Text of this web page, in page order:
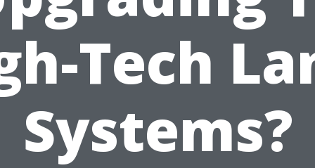
Tech
Systems?